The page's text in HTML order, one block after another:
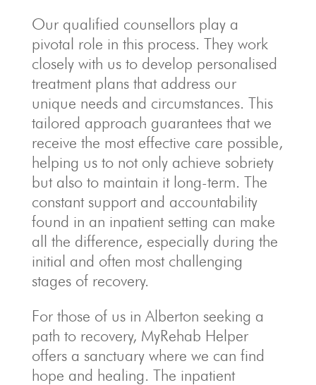
Our qualified counsellors play a
pivotal role in this process. They work
closely with us to develop personalised
treatment plans that address our
unique needs and circumstances. This
tailored approach guarantees that we
receive the most effective care possible,
helping us to not only achieve sobriety
but also to maintain it long-term. The
constant support and accountability
found in an inpatient setting can make
all the difference, especially during the
initial and often most challenging
stages of recovery.
For those of us in Alberton seeking a
path to recovery, MyRehab Helper
offers a sanctuary where we can find
hope and healing. The inpatient